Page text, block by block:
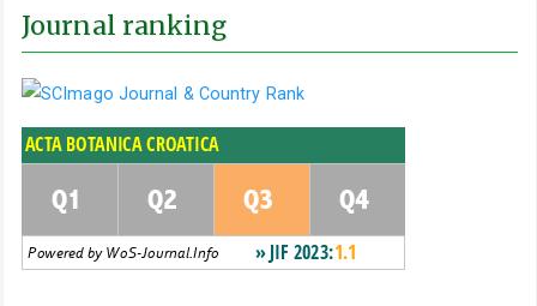
Journal ranking